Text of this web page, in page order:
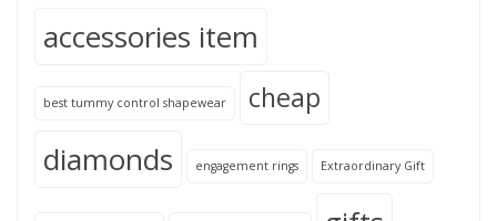
accessories item
best tummy control shapewear cheap
diamonds engagement rings Extraordinary Gift